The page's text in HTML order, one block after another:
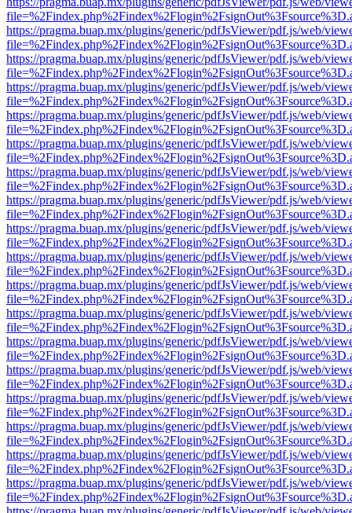
https://pragma.buap.mx/plugins/generic/pdfJsViewer/pdf.js/web/
https://pragma.buap.mx/plugins/generic/pdfJsViewer/pdf.js/web/
https://pragma.buap.mx/plugins/generic/pdfJsViewer/pdf.js/web/
https://pragma.buap.mx/plugins/generic/pdfJsViewer/pdf.js/web/
https://pragma.buap.mx/plugins/generic/pdfJsViewer/pdf.js/web/
https://pragma.buap.mx/plugins/generic/pdfJsViewer/pdf.js/web/
https://pragma.buap.mx/plugins/generic/pdfJsViewer/pdf.js/web/
https://pragma.buap.mx/plugins/generic/pdfJsViewer/pdf.js/web/
https://pragma.buap.mx/plugins/generic/pdfJsViewer/pdf.js/web/
https://pragma.buap.mx/plugins/generic/pdfJsViewer/pdf.js/web/
https://pragma.buap.mx/plugins/generic/pdfJsViewer/pdf.js/web/
https://pragma.buap.mx/plugins/generic/pdfJsViewer/pdf.js/web/
https://pragma.buap.mx/plugins/generic/pdfJsViewer/pdf.js/web/
https://pragma.buap.mx/plugins/generic/pdfJsViewer/pdf.js/web/
https://pragma.buap.mx/plugins/generic/pdfJsViewer/pdf.js/web/
https://pragma.buap.mx/plugins/generic/pdfJsViewer/pdf.js/web/
https://pragma.buap.mx/plugins/generic/pdfJsViewer/pdf.js/web/